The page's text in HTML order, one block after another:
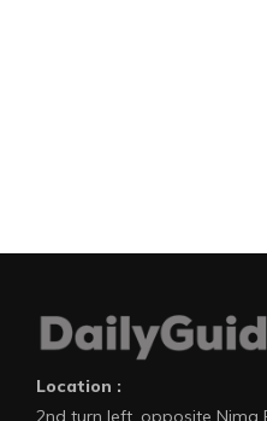
Location :
2nd turn left, opposite Nima